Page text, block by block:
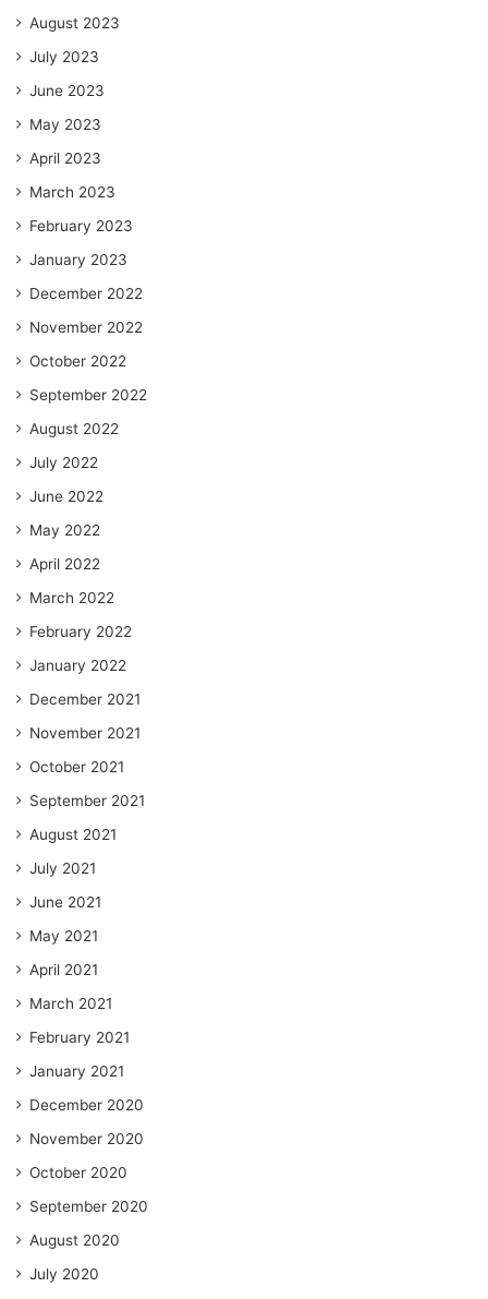
August 2023
July 2023
June 2023
May 2023
April 2023
March 2023
February 2023
January 2023
December 2022
November 2022
October 2022
September 2022
August 2022
July 2022
June 2022
May 2022
April 2022
March 2022
February 2022
January 2022
December 2021
November 2021
October 2021
September 2021
August 2021
July 2021
June 2021
May 2021
April 2021
March 2021
February 2021
January 2021
December 2020
November 2020
October 2020
September 2020
August 2020
July 2020